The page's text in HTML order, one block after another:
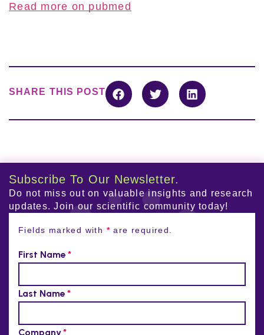
Read more on pubmed
SHARE THIS POST
Subscribe To Our Newsletter.
Do not miss out on valuable insights and research
updates. Join our scientific community today!
Fields marked with * are required.